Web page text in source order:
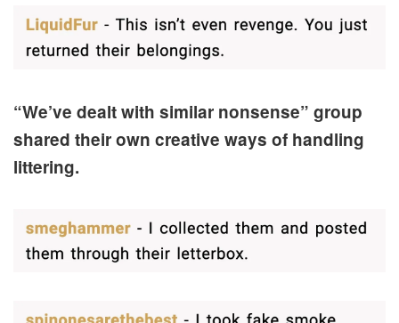
“We’ve dealt with similar nonsense” group
shared their own creative ways of handling
littering.